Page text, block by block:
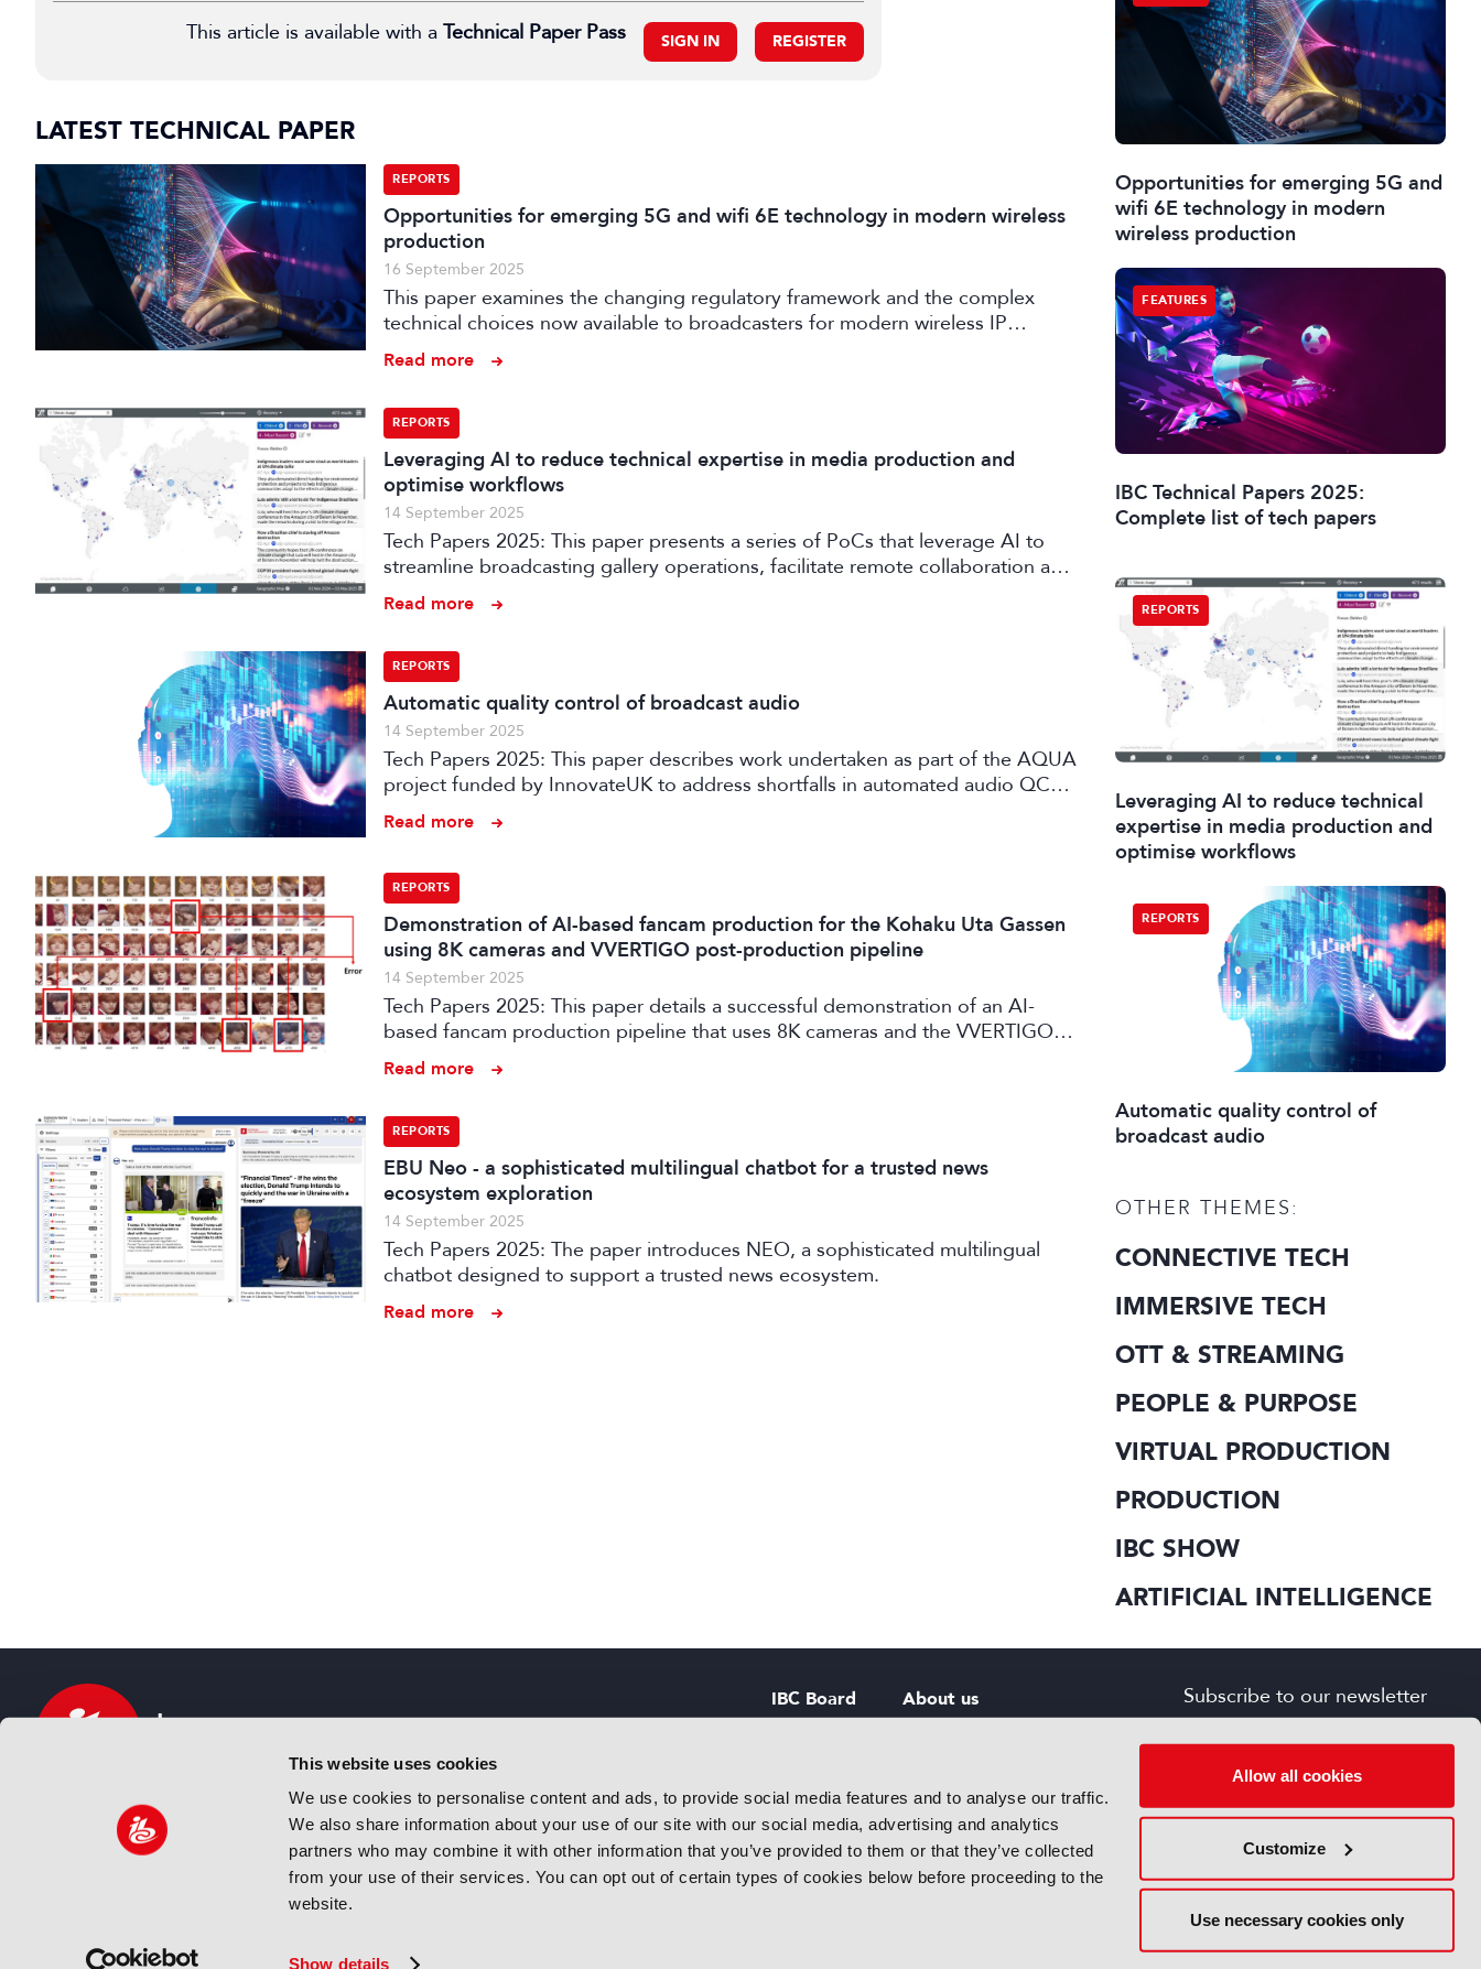
This website uses cookies
We use cookies to personalise content and ads, to provide social media features and to analyse our traffic.
We also share information about your use of our site with our social media, advertising and analytics
partners who may combine it with other information that you’ve provided to them or that they’ve collected
from your use of their services. You can opt out of certain types of cookies below before proceeding to the
website.
Show details
Allow all cookies
Customize
Use necessary cookies only
This article is available with a Technical Paper Pass SIGN IN REGISTER
LATEST TECHNICAL PAPER
REPORTS
Opportunities for emerging 5G and wifi 6E technology in modern wireless
production
16 September 2025
This paper examines the changing regulatory framework and the complex
technical choices now available to broadcasters for modern wireless IP
production.
Read more
REPORTS
Leveraging AI to reduce technical expertise in media production and
optimise workflows
14 September 2025
Tech Papers 2025: This paper presents a series of PoCs that leverage AI to
streamline broadcasting gallery operations, facilitate remote collaboration and
enhance media production workflows.
Read more
REPORTS
Automatic quality control of broadcast audio
14 September 2025
Tech Papers 2025: This paper describes work undertaken as part of the AQUA
project funded by InnovateUK to address shortfalls in automated audio QC
processes with an automated software solution for both production and
distribution of audio content on premises or in the cloud.
Read more
REPORTS
Demonstration of AI-based fancam production for the Kohaku Uta Gassen
using 8K cameras and VVERTIGO post-production pipeline
14 September 2025
Tech Papers 2025: This paper details a successful demonstration of an AI-
based fancam production pipeline that uses 8K cameras and the VVERTIGO
post-production system to automatically generate personalized video content
for the Kohaku Uta Gassen.
Read more
REPORTS
EBU Neo - a sophisticated multilingual chatbot for a trusted news
ecosystem exploration
14 September 2025
Tech Papers 2025: The paper introduces NEO, a sophisticated multilingual
chatbot designed to support a trusted news ecosystem.
Read more
Opportunities for emerging 5G and
wifi 6E technology in modern
wireless production
FEATURES
IBC Technical Papers 2025:
Complete list of tech papers
REPORTS
Leveraging AI to reduce technical
expertise in media production and
optimise workflows
REPORTS
Automatic quality control of
broadcast audio
OTHER THEMES:
CONNECTIVE TECH
IMMERSIVE TECH
OTT & STREAMING
PEOPLE & PURPOSE
VIRTUAL PRODUCTION
PRODUCTION
IBC SHOW
ARTIFICIAL INTELLIGENCE
IBC sits at the global crossroads of the media, entertainment
and technology industries providing an informative, innovative
and engaging experience. Always at the forefront of industry
IBC Board
IBC Policies
About us
Careers
Subscribe to our newsletter
© Copyright 2024 IBC. All Rights Reserved